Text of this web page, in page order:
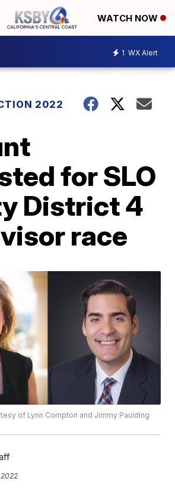
WATCH NOW
1 WX Alert
2022
for SLO
District 4
race
of Lynn Compton and Jimmy Paulding
2022